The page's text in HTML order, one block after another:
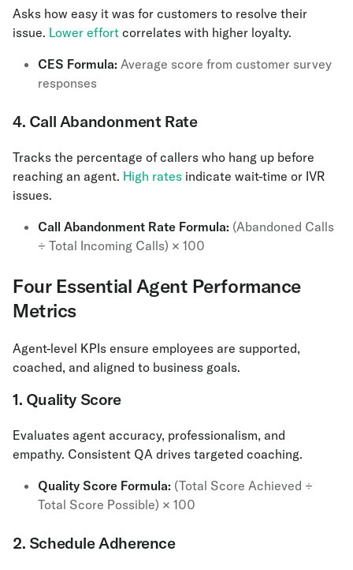
Asks how easy it was for customers to resolve their
issue. Lower effort correlates with higher loyalty.
CES Formula: Average score from customer survey
responses
4. Call Abandonment Rate
Tracks the percentage of callers who hang up before
reaching an agent. High rates indicate wait-time or IVR
issues.
Call Abandonment Rate Formula: (Abandoned Calls
÷ Total Incoming Calls) × 100
Four Essential Agent Performance
Metrics
Agent-level KPIs ensure employees are supported,
coached, and aligned to business goals.
1. Quality Score
Evaluates agent accuracy, professionalism, and
empathy. Consistent QA drives targeted coaching.
Quality Score Formula: (Total Score Achieved ÷
Total Score Possible) × 100
2. Schedule Adherence